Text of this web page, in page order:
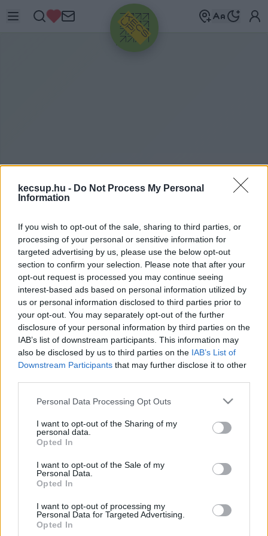
kecsup.hu - Do Not Process My Personal
Information
If you wish to opt-out of the sale, sharing to third parties, or
processing of your personal or sensitive information for
targeted advertising by us, please use the below opt-out
section to confirm your selection. Please note that after your
opt-out request is processed you may continue seeing
interest-based ads based on personal information utilized by
us or personal information disclosed to third parties prior to
your opt-out. You may separately opt-out of the further
disclosure of your personal information by third parties on the
IAB’s list of downstream participants. This information may
also be disclosed by us to third parties on the IAB’s List of
Downstream Participants that may further disclose it to other
Please note that this website/app uses one or more Google
not limited to your visit or usage behaviour. You may click to
grant or deny consent to Google and its third-party tags to
use your data for below specified purposes in below Google
consent section.
Personal Data Processing Opt Outs
I want to opt-out of the Sharing of my
personal data.
Opted In
I want to opt-out of the Sale of my
Personal Data.
Opted In
I want to opt-out of processing my
Personal Data for Targeted Advertising.
Opted In
HIRDETÉS
ZÖLD LÁMPA 2020. 01. 29.
Városházi környezetvédelmi
tájékoztató ellenzéki
környezetvédelmi tanácsnok és
bizottsági elnök nélkül
ECSUP SHORTS Összes videó